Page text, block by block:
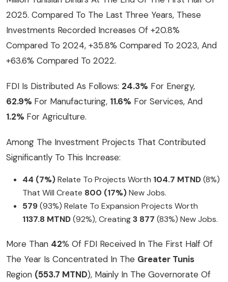
2025. Compared To The Last Three Years, These
Investments Recorded Increases Of +20.8%
Compared To 2024, +35.8% Compared To 2023, And
+63.6% Compared To 2022.
FDI Is Distributed As Follows: 24.3% For Energy,
62.9% For Manufacturing, 11.6% For Services, And
1.2% For Agriculture.
Among The Investment Projects That Contributed
Significantly To This Increase:
44 (7%)Relate To Projects Worth 104.7 MTND(8%)
That Will Create 800 (17%)New Jobs.
579(93%) Relate To Expansion Projects Worth
1137.8 MTND(92%), Creating3 877 (83%) New Jobs.
More Than 42% Of FDI Received In The First Half Of
The Year Is Concentrated In The Greater Tunis
Region (553.7 MTND), Mainly In The Governorate Of